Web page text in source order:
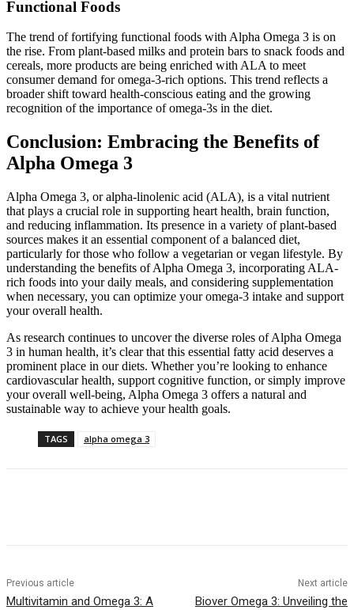
Functional Foods
The trend of fortifying functional foods with Alpha Omega 3 is on
the rise. From plant-based milks and protein bars to snack foods and
cereals, more products are being enriched with ALA to meet
consumer demand for omega-3-rich options. This trend reflects a
broader shift toward health-conscious eating and the growing
recognition of the importance of omega-3s in the diet.
Conclusion: Embracing the Benefits of
Alpha Omega 3
Alpha Omega 3, or alpha-linolenic acid (ALA), is a vital nutrient
that plays a crucial role in supporting heart health, brain function,
and reducing inflammation. Its presence in a variety of plant-based
sources makes it an essential component of a balanced diet,
particularly for those who follow a vegetarian or vegan lifestyle. By
understanding the benefits of Alpha Omega 3, incorporating ALA-
rich foods into your daily meals, and considering supplementation
when necessary, you can optimize your omega-3 intake and support
your overall health.
As research continues to uncover the diverse roles of Alpha Omega
3 in human health, it’s clear that this essential fatty acid deserves a
prominent place in our diets. Whether you’re looking to enhance
cardiovascular health, support cognitive function, or simply improve
your overall well-being, Alpha Omega 3 offers a natural and
sustainable way to achieve your health goals.
TAGS alpha omega 3
Previous article
Multivitamin and Omega 3: A
Next article
Biover Omega 3: Unveiling the